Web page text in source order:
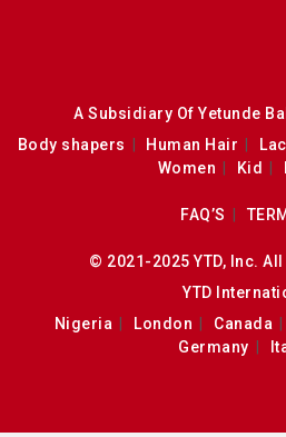
A Subsidiary Of Yetunde
Body shapers
Human Hair
Women
Kid
FAQ’S
© 2021-2025 YTD, Inc.
YTD
Nigeria
London Canada
Germany